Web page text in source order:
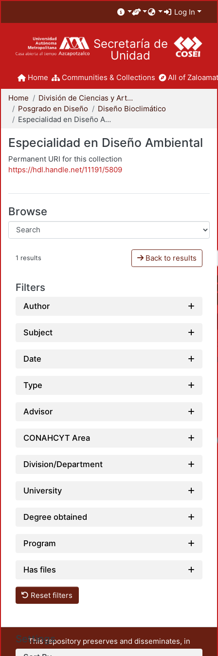
Log In
Secretaría de
Unidad
Home Communities & Collections All of
Home
División de Ciencias y Artes para el Diseño
Posgrado en Diseño
Diseño Bioclimático
Especialidad en Diseño Ambiental
Especialidad en Diseño Ambiental
Permanent URI for this collection
https://hdl.handle.net/11191/5809
Browse
1 results Back to results
Filters
Author
Subject
Date
Type
Advisor
CONAHCYT Area
Division/Department
University
Degree obtained
Program
Has files
Reset filters
Settings
This repository preserves and disseminates, in
unrestricted open access, the teaching and research